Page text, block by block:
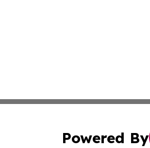
Powered By